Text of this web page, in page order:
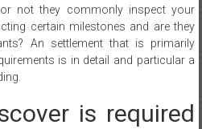
not they commonly inspect your
certain milestones and are they
An settlement that is primarily
is in detail and particular a
is required